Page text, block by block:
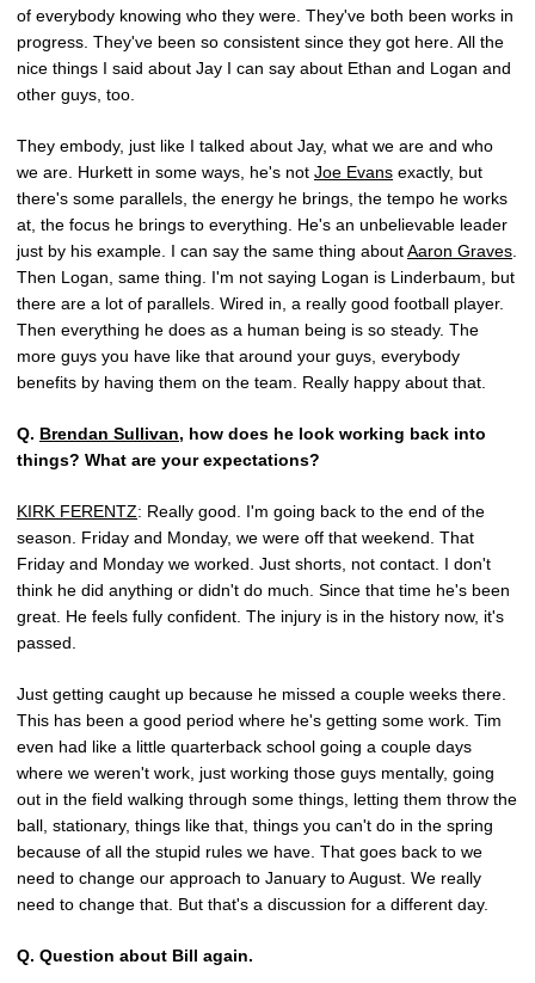
of everybody knowing who they were. They've both been works in
progress. They've been so consistent since they got here. All the
nice things I said about Jay I can say about Ethan and Logan and
other guys, too.
They embody, just like I talked about Jay, what we are and who
we are. Hurkett in some ways, he's not Joe Evans exactly, but
there's some parallels, the energy he brings, the tempo he works
at, the focus he brings to everything. He's an unbelievable leader
just by his example. I can say the same thing aboutAaron Graves
Then Logan, same thing. I'm not saying Logan is Linderbaum, but
there are a lot of parallels. Wired in, a really good football player.
Then everything he does as a human being is so steady. The
more guys you have like that around your guys, everybody
benefits by having them on the team. Really happy about that.
Q. Brendan Sullivan, how does he look working back into
things? What are your expectations?
KIRK FERENTZ: Really good. I'm going back to the end of the
season. Friday and Monday, we were off that weekend. That
Friday and Monday we worked. Just shorts, not contact. I don't
think he did anything or didn't do much. Since that time he's been
great. He feels fully confident. The injury is in the history now, it's
passed.
Just getting caught up because he missed a couple weeks there.
This has been a good period where he's getting some work. Tim
even had like a little quarterback school going a couple days
where we weren't work, just working those guys mentally, going
out in the field walking through some things, letting them throw the
ball, stationary, things like that, things you can't do in the spring
because of all the stupid rules we have. That goes back to we
need to change our approach to January to August. We really
need to change that. But that's a discussion for a different day.
Q. Question about Bill again.